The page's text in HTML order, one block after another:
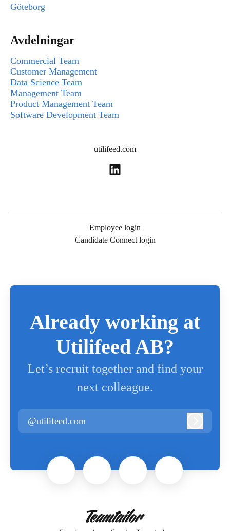
Göteborg
Avdelningar
Commercial Team
Customer Management
Data Science Team
Management Team
Product Management Team
Software Development Team
utilifeed.com
Employee login
Candidate Connect login
Already working at
Utilifeed AB?
Let’s recruit together and find your
next colleague.
@utilifeed.com